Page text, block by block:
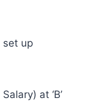
set up
at ‘B’